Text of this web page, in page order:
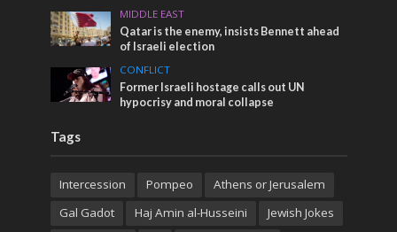
MIDDLE EAST
Qatar is the enemy, insists Bennett ahead
of Israeli election
CONFLICT
Former Israeli hostage calls out UN
hypocrisy and moral collapse
Tags
Intercession Pompeo
Athens or Jerusalem
Gal Gadot
Haj Amin al-Husseini
Jewish Jokes